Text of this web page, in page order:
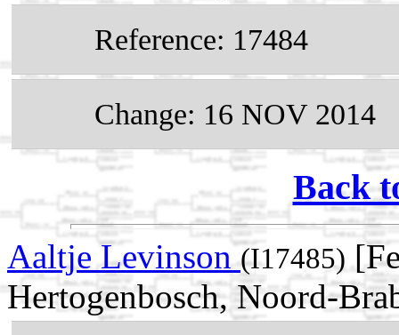
Reference: 17484
Change: 16 NOV 2014
Back
Aaltje Levinson(I17485)
Hertogenbosch, Noord-